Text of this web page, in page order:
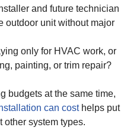
and future technician
outdoor unit without major
only for HVAC work, or
painting, or trim repair?
budgets at the same time,
can costhelps put
other system types.